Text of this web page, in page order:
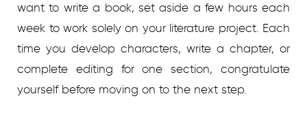
want to write a book, set aside a few hours each
week to work solely on your literature project. Each
time you develop characters, write a chapter, or
complete editing for one section, congratulate
yourself before moving on to the next step.